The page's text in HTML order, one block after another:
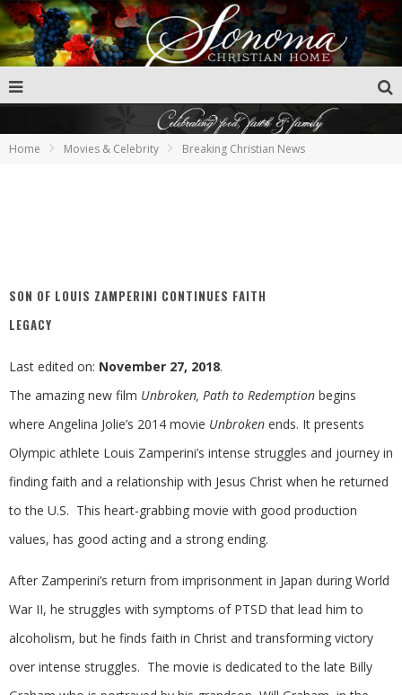
Home Movies & Celebrity Breaking Christian News
SON OF LOUIS ZAMPERINI CONTINUES FAITH
LEGACY
Last edited on: November 27, 2018.
The amazing new film Unbroken, Path to Redemption begins
where Angelina Jolie’s 2014 movie Unbroken ends. It presents
Olympic athlete Louis Zamperini’s intense struggles and journey in
finding faith and a relationship with Jesus Christ when he returned
to the U.S. This heart-grabbing movie with good production
values, has good acting and a strong ending.
After Zamperini’s return from imprisonment in Japan during World
War II, he struggles with symptoms of PTSD that lead him to
alcoholism, but he finds faith in Christ and transforming victory
over intense struggles. The movie is dedicated to the late Billy